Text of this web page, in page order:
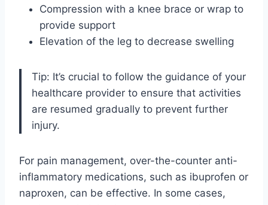
Compression with a knee brace or wrap to
provide support
Elevation of the leg to decrease swelling
Tip: It’s crucial to follow the guidance of your
healthcare provider to ensure that activities
are resumed gradually to prevent further
injury.
For pain management, over-the-counter anti-
inflammatory medications, such as ibuprofen or
naproxen, can be effective. In some cases,